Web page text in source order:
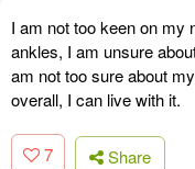
I am not too keen on my
ankles, I am unsure
am not too sure about
overall, I can live with it.
7 Share